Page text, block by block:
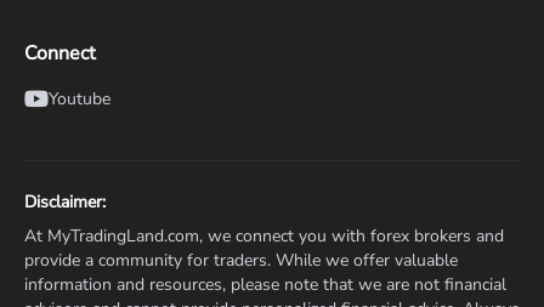
Connect
Youtube
Disclaimer:
At MyTradingLand.com, we connect you with forex brokers and
provide a community for traders. While we offer valuable
information and resources, please note that we are not financial